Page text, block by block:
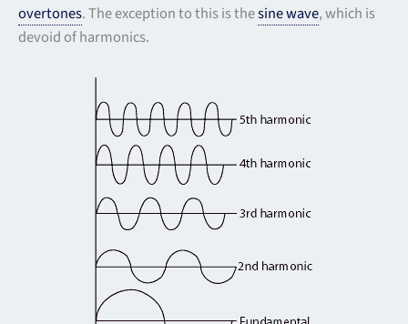
overtones. The exception to this is thesine wave, which is
devoid of harmonics.